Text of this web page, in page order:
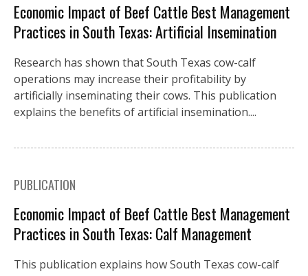
Economic Impact of Beef Cattle Best Management
Practices in South Texas: Artificial Insemination
Research has shown that South Texas cow-calf
operations may increase their profitability by
artificially inseminating their cows. This publication
explains the benefits of artificial insemination....
PUBLICATION
Economic Impact of Beef Cattle Best Management
Practices in South Texas: Calf Management
This publication explains how South Texas cow-calf